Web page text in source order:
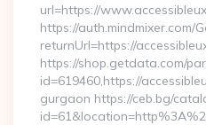
url=https://
https://auth.mindmixer.com/
returnUrl=https://
https://shop.getdata.com/
id=619460,https://
gurgaon https://ceb.bg/